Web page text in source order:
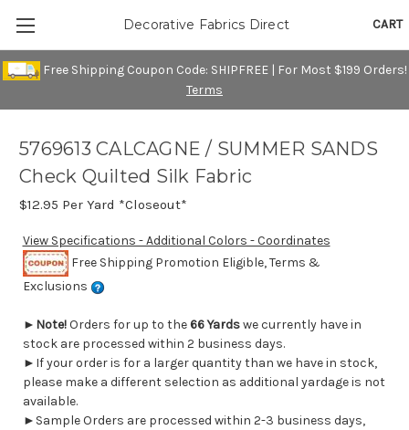
Free Shipping Coupon Code: SHIPFREE | For Most $199 Orders!
Terms
CART
Decorative Fabrics Direct
5769613 CALCAGNE / SUMMER SANDS
Check Quilted Silk Fabric
$12.95 Per Yard *Closeout*
View Specifications - Additional Colors - Coordinates
Free Shipping Promotion Eligible, Terms &
Exclusions
► Note!Orders for up to the66 Yardswe currently have in
stock are processed within 2 business days.
►If your order is for a larger quantity than we have in stock,
please make a different selection as additional yardage is not
available.
►Sample Orders are processed within 2-3 business days,